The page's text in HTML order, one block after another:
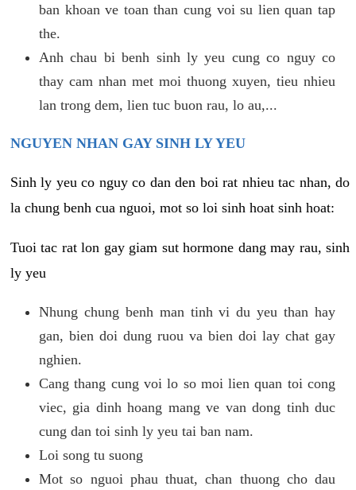
ban khoan ve toan than cung voi su lien quan tap
the.
Anh chau bi benh sinh ly yeu cung co nguy co
thay cam nhan met moi thuong xuyen, tieu nhieu
lan trong dem, lien tuc buon rau, lo au,...
NGUYEN NHAN GAY SINH LY YEU
Sinh ly yeu co nguy co dan den boi rat nhieu tac nhan, do
la chung benh cua nguoi, mot so loi sinh hoat sinh hoat:
Tuoi tac rat lon gay giam sut hormone dang may rau, sinh
ly yeu
Nhung chung benh man tinh vi du yeu than hay
gan, bien doi dung ruou va bien doi lay chat gay
nghien.
Cang thang cung voi lo so moi lien quan toi cong
viec, gia dinh hoang mang ve van dong tinh duc
cung dan toi sinh ly yeu tai ban nam.
Loi song tu suong
Mot so nguoi phau thuat, chan thuong cho dau